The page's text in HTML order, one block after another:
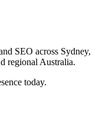
SEO across Sydney,
regional Australia.
today.